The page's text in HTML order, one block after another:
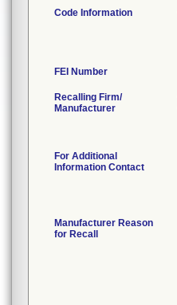
Code Information
FEI Number
Recalling Firm/
Manufacturer
For Additional
Information Contact
Manufacturer Reason
for Recall